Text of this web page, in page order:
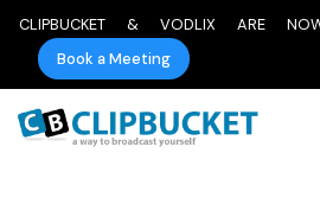
CLIPBUCKET & VODLIX ARE
Book a Meeting